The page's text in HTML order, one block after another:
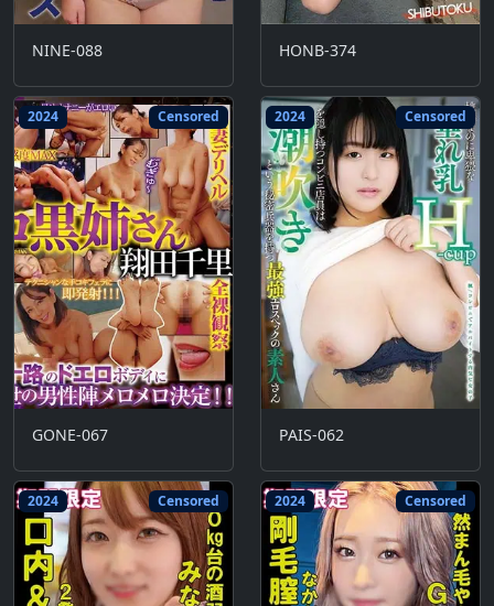
NINE-088 HONB-374
2024 Censored
GONE-067
2024 Censored
PAIS-062
2024 Censored 2024 Censored